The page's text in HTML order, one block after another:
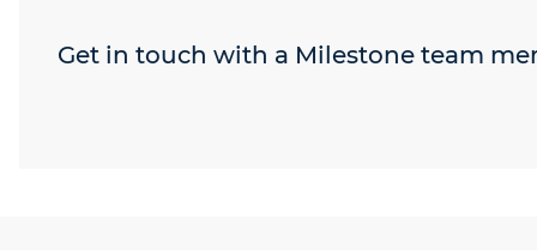
Get in touch with a Milestone team